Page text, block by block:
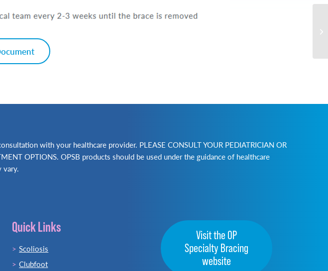
with your healthcare provider. PLEASE CONSULT YOUR PEDIATRICIAN OR
OPTIONS. OPSB products should be used under the guidance of healthcare
vary.
Quick Links
Scoliosis
Clubfoot
Visit the OP
Specialty Bracing
website